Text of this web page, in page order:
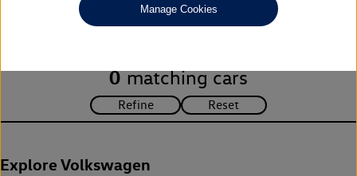
search criteria. Please amend your search criteria to continue.
0 matching cars
Explore Volkswagen
Manage Cookies